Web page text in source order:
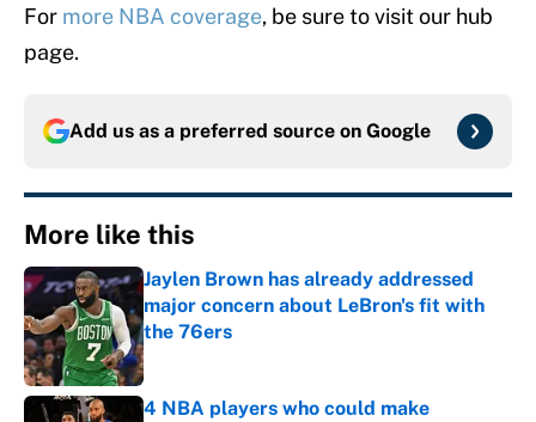
For more NBA coverage, be sure to visit our hub
page.
Add us as a preferred source on Google
More like this
Jaylen Brown has already addressed
major concern about LeBron's fit with
the 76ers
Published by on Invalid Date
4 NBA players who could make